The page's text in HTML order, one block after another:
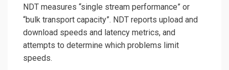
NDT measures “single stream performance” or
“bulk transport capacity”. NDT reports upload and
download speeds and latency metrics, and
attempts to determine which problems limit
speeds.